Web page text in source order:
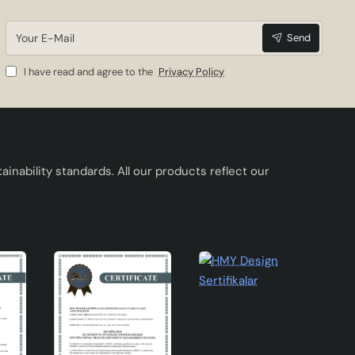
be
Your
Mail
Send
I have read and agree to the Privacy Policy
standards. All our products reflect our